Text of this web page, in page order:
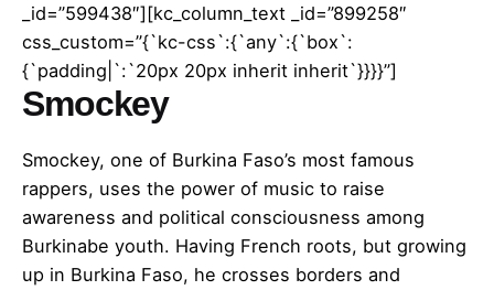
_id=”599438″][kc_column_text _id=”899258″
css_custom=”{`kc-css`:{`any`:{`box`:
{`padding|`:`20px 20px inherit inherit`}}}}”]
Smockey
Smockey, one of Burkina Faso’s most famous
rappers, uses the power of music to raise
awareness and political consciousness among
Burkinabe youth. Having French roots, but growing
up in Burkina Faso, he crosses borders and